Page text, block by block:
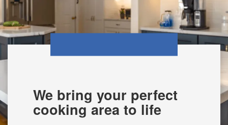
We bring your perfect
cooking area to life